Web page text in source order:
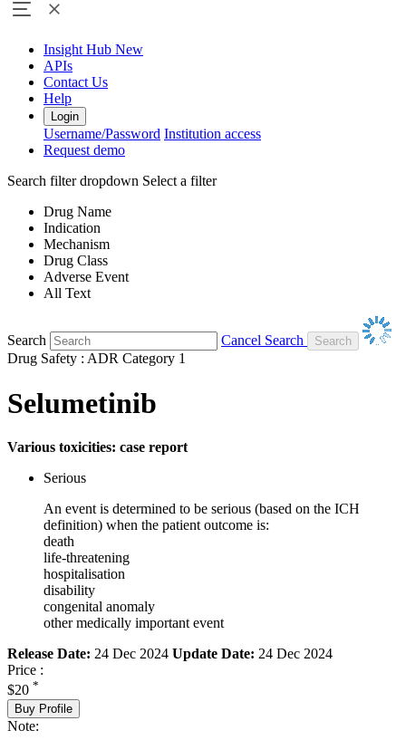
Insight Hub New
APIs
Contact Us
Help
Login
Username/Password Institution access
Request demo
Search filter dropdown Select a filter
Drug Name
Indication
Mechanism
Drug Class
Adverse Event
All Text
Search
Cancel Search
Drug Safety : ADR Category 1
Selumetinib
Various toxicities: case report
Serious
An event is determined to be serious (based on the ICH
definition) when the patient outcome is:
death
life-threatening
hospitalisation
disability
congenital anomaly
other medically important event
Release Date: 24 Dec 2024 Update Date: 24 Dec 2024
Price :
$20 *
Buy Profile
Note: